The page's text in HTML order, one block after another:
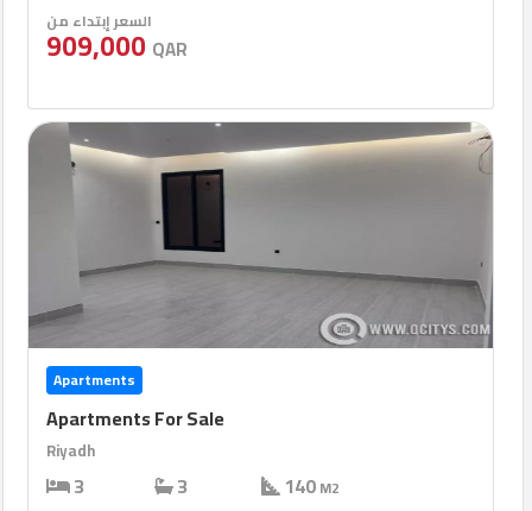
السعر إبتداء من
909,000 QAR
Apartments
Apartments For Sale
Riyadh
3 3 140M2